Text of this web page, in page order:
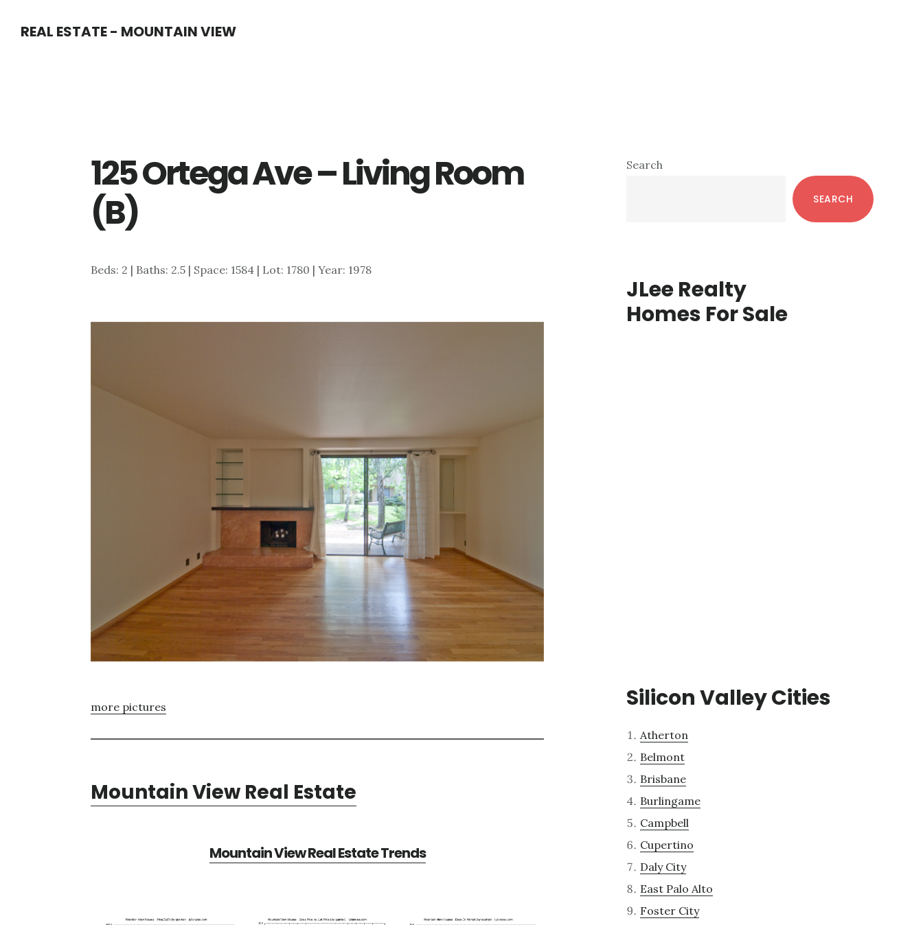
REAL ESTATE - MOUNTAIN VIEW
125 Ortega Ave – Living Room
(B)
Beds: 2 | Baths: 2.5 | Space: 1584 | Lot: 1780 | Year: 1978
more pictures
Mountain View Real Estate
Mountain View Real Estate Trends
Primary
Search
SEARCH
JLee Realty
Homes For Sale
Silicon Valley Cities
Atherton
Belmont
Brisbane
Burlingame
Campbell
Cupertino
Daly City
East Palo Alto
Foster City